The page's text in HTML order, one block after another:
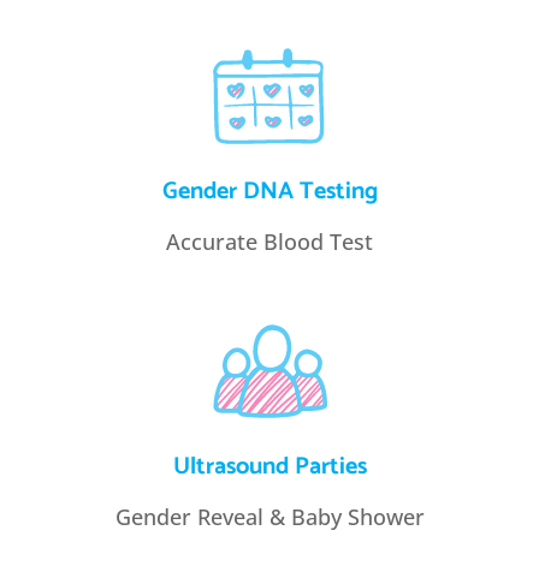
Gender DNA Testing
Accurate Blood Test
Ultrasound Parties
Gender Reveal & Baby Shower